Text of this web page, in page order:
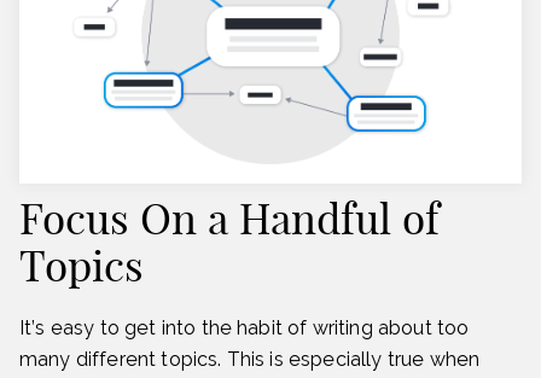
Focus On a Handful of
Topics
It’s easy to get into the habit of writing about too
many different topics. This is especially true when